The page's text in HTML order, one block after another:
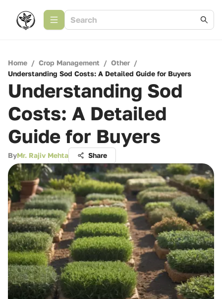
Home / Crop Management / Other /
Understanding Sod Costs: A Detailed Guide for Buyers
Understanding Sod
Costs: A Detailed
Guide for Buyers
ByMr. Rajiv Mehta Share